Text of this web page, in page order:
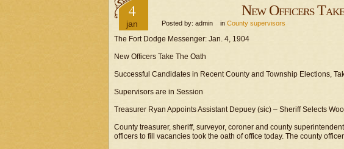
4
jan
New Officers
Posted by: admin in County supervisors
The Fort Dodge Messenger: Jan. 4, 1904
New Officers Take The Oath
Successful Candidates in Recent County and Township Elections,
Supervisors are in Session
Treasurer Ryan Appoints Assistant Depuey (sic) – Sheriff Selects
County treasurer, sheriff, surveyor, coroner and county
officers to fill vacancies took the oath of office today. The county